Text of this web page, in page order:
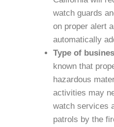
watch guards
on proper alert
automatically
Type of
known that
hazardous
activities may
watch services
patrols by the